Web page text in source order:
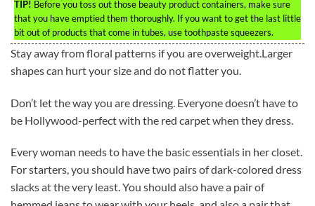
TIP! Before you toss out those beauty product containers, make sure
that you have emptied them thoroughly. If you want to get the last little
bit out of products that come in tubes, use toothpaste squeezers.
Stay away from floral patterns if you are overweight.Larger
shapes can hurt your size and do not flatter you.
Don’t let the way you are dressing. Everyone doesn’t have to
be Hollywood-perfect with the red carpet when they dress.
Every woman needs to have the basic essentials in her closet.
For starters, you should have two pairs of dark-colored dress
slacks at the very least. You should also have a pair of